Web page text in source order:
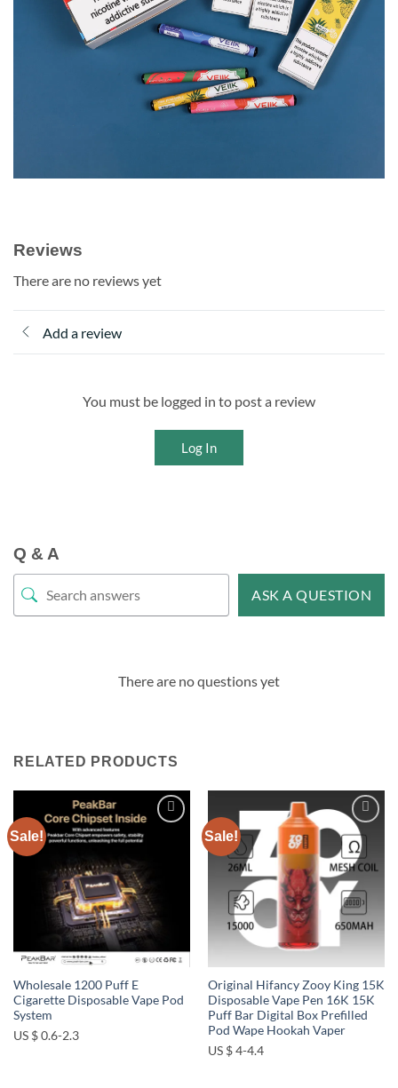
Reviews
There are no reviews yet
Add a review
You must be logged in to post a review
Log In
Q & A
ASK A QUESTION
There are no questions yet
RELATED PRODUCTS
Sale!
Wholesale 1200 Puff E
Cigarette Disposable Vape Pod
System
US $ 0.6-2.3
Sale!
Add to
wishlist
Original Hifancy Zooy King 15K
Disposable Vape Pen 16K 15K
Puff Bar Digital Box Prefilled
Pod Wape Hookah Vaper
US $ 4-4.4